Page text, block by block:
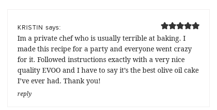
KRISTIN says:
Im a private chef who is usually terrible at baking. I
made this recipe for a party and everyone went crazy
for it. Followed instructions exactly with a very nice
quality EVOO and I have to say it’s the best olive oil cake
I’ve ever had. Thank you!
reply